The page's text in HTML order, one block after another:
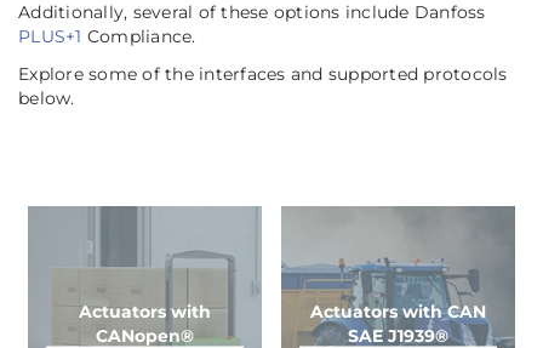
Additionally, several of these options include Danfoss
PLUS+1 Compliance.
Explore some of the interfaces and supported protocols
below.
Actuators with
CANopen®
Actuators with CAN
SAE J1939®